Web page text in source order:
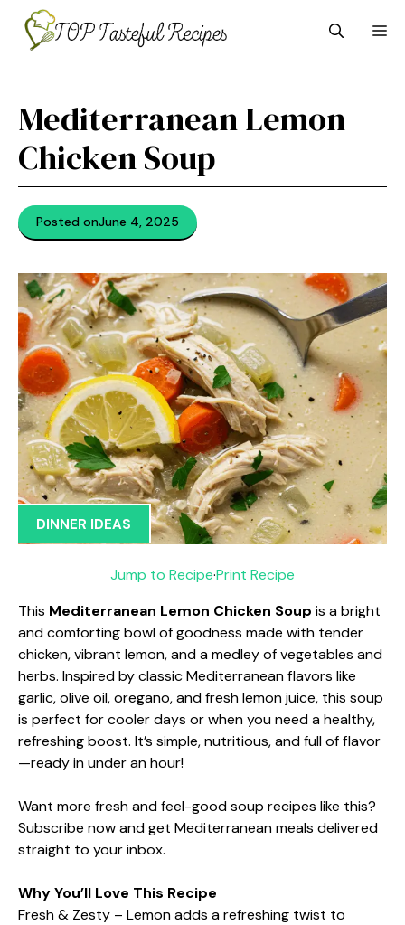
content
Mediterranean Lemon
Chicken Soup
Posted onJune 4, 2025
DINNER IDEAS
Jump to Recipe·Print Recipe
This Mediterranean Lemon Chicken Soup is a bright
and comforting bowl of goodness made with tender
chicken, vibrant lemon, and a medley of vegetables and
herbs. Inspired by classic Mediterranean flavors like
garlic, olive oil, oregano, and fresh lemon juice, this soup
is perfect for cooler days or when you need a healthy,
refreshing boost. It’s simple, nutritious, and full of flavor
—ready in under an hour!
Want more fresh and feel-good soup recipes like this?
Subscribe now and get Mediterranean meals delivered
straight to your inbox.
Why You’ll Love This Recipe
Fresh & Zesty – Lemon adds a refreshing twist to